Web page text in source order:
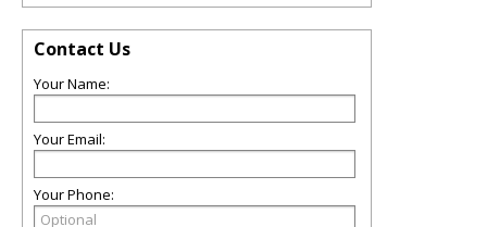
Contact Us
Your Name:
Your Email:
Your Phone: